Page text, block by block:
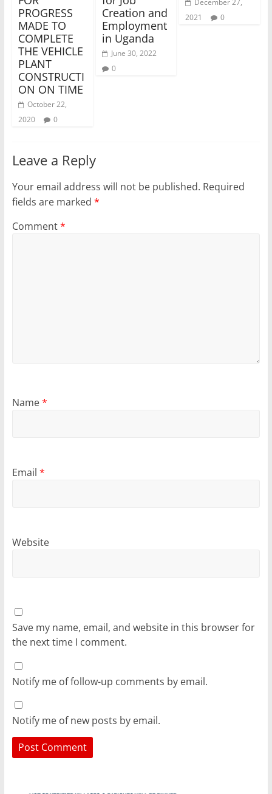
PROGRESS
MADE TO
COMPLETE
THE VEHICLE
PLANT
CONSTRUCTI
ON ON TIME
October 22,
2020
0
Creation and
Employment
in Uganda
June 30, 2022
0
December 27,
2021
0
Leave a Reply
Your email address will not be published. Required
fields are marked *
Comment*
Name*
Email *
Website
Save my name, email, and website in this browser for
the next time I comment.
Notify me of follow-up comments by email.
Notify me of new posts by email.